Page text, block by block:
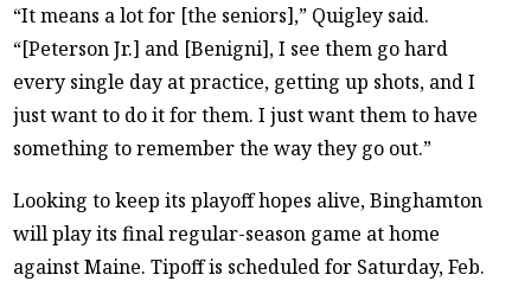
“It means a lot for [the seniors],” Quigley said.
“[Peterson Jr.] and [Benigni], I see them go hard
every single day at practice, getting up shots, and I
just want to do it for them. I just want them to have
something to remember the way they go out.”
Looking to keep its playoff hopes alive, Binghamton
will play its final regular-season game at home
against Maine. Tipoff is scheduled for Saturday, Feb.